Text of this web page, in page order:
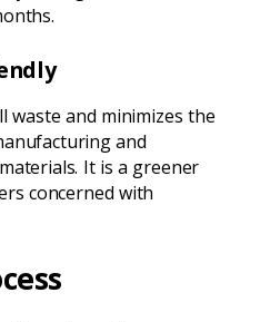
waste and minimizes the
and
It is a greener
concerned with